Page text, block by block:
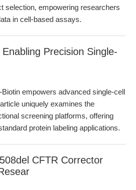
selection, empowering researchers
in cell-based assays.
Precision Single-
empowers advanced single-cell
uniquely examines the
screening platforms, offering
protein labeling applications.
CFTR Corrector